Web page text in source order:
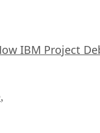
IBM Project
,